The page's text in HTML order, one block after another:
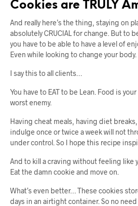
Cookies are TRULY
And really here’s the thing, staying on
absolutely CRUCIAL for change. But to
you have to be able to have a level of
Even while looking to change your body.
I say this to all clients…
You have to EAT to be Lean. Food is your
worst enemy.
Having cheat meals, having diet
indulge once or twice a week will not
under control. So I hope this recipe
And to kill a craving without feeling like
Eat the damn cookie and move on.
What’s even better… These cookies
days in an airtight container. So no